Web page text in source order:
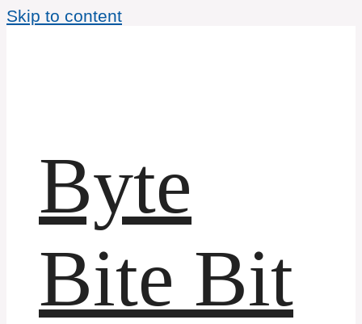
Skip to content
Byte
Bite Bit